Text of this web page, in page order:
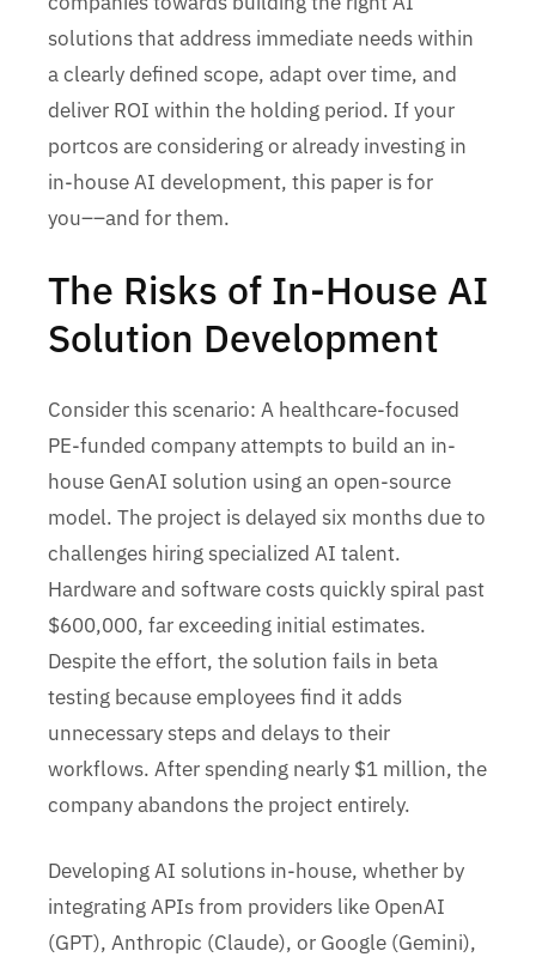
solutions that address immediate needs within
a clearly defined scope, adapt over time, and
deliver ROI within the holding period. If your
portcos are considering or already investing in
in-house AI development, this paper is for
you––and for them.
The Risks of In-House AI
Solution Development
Consider this scenario: A healthcare-focused
PE-funded company attempts to build an in-
house GenAI solution using an open-source
model. The project is delayed six months due to
challenges hiring specialized AI talent.
Hardware and software costs quickly spiral past
$600,000, far exceeding initial estimates.
Despite the effort, the solution fails in beta
testing because employees find it adds
unnecessary steps and delays to their
workflows. After spending nearly $1 million, the
company abandons the project entirely.
Developing AI solutions in-house, whether by
integrating APIs from providers like OpenAI
(GPT), Anthropic (Claude), or Google (Gemini),